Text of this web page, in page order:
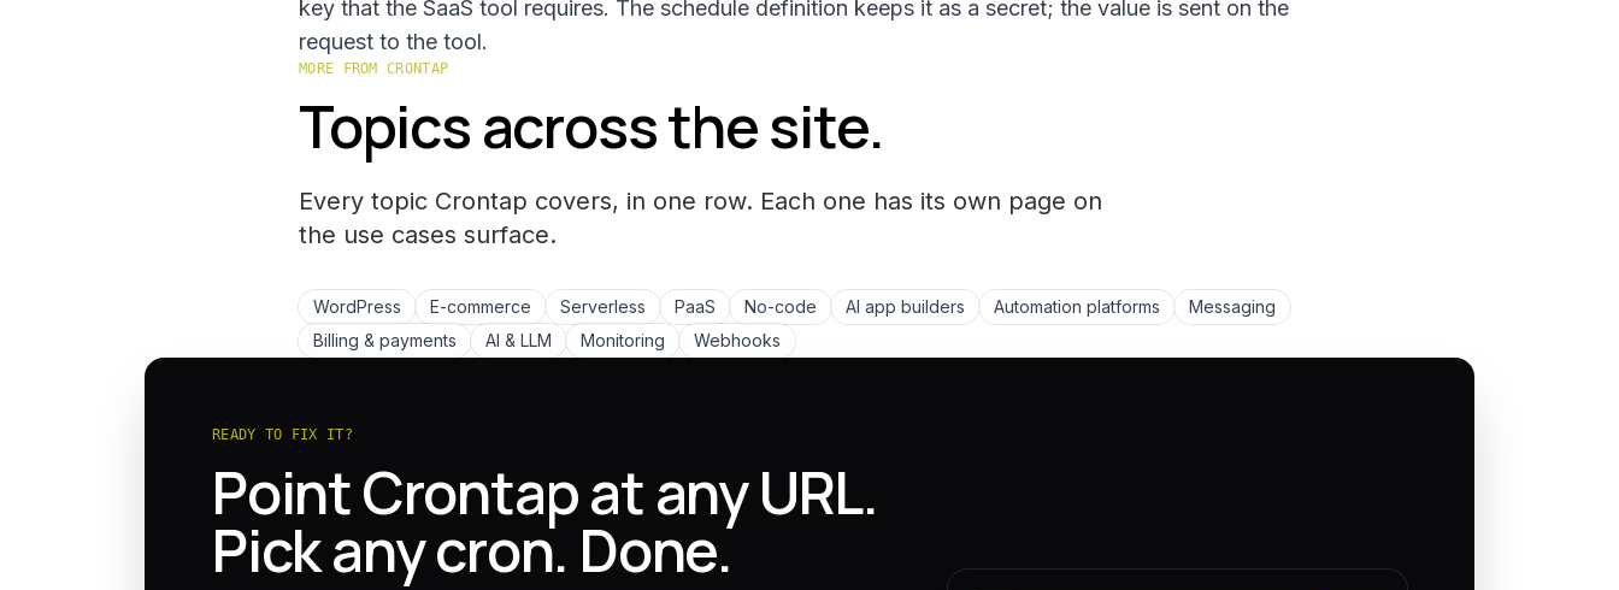
key that the SaaS tool requires. The schedule definition keeps it as a secret; the value is sent on the
request to the tool.
MORE FROM CRONTAP
Topics across the site.
Every topic Crontap covers, in one row. Each one has its own page on
the use cases surface.
WordPress E-commerce Serverless PaaS No-code AI app builders Automation platforms
Messaging
Billing & payments
AI & LLM Monitoring Webhooks
READY TO FIX IT?
Point Crontap at any URL.
Pick any cron. Done.